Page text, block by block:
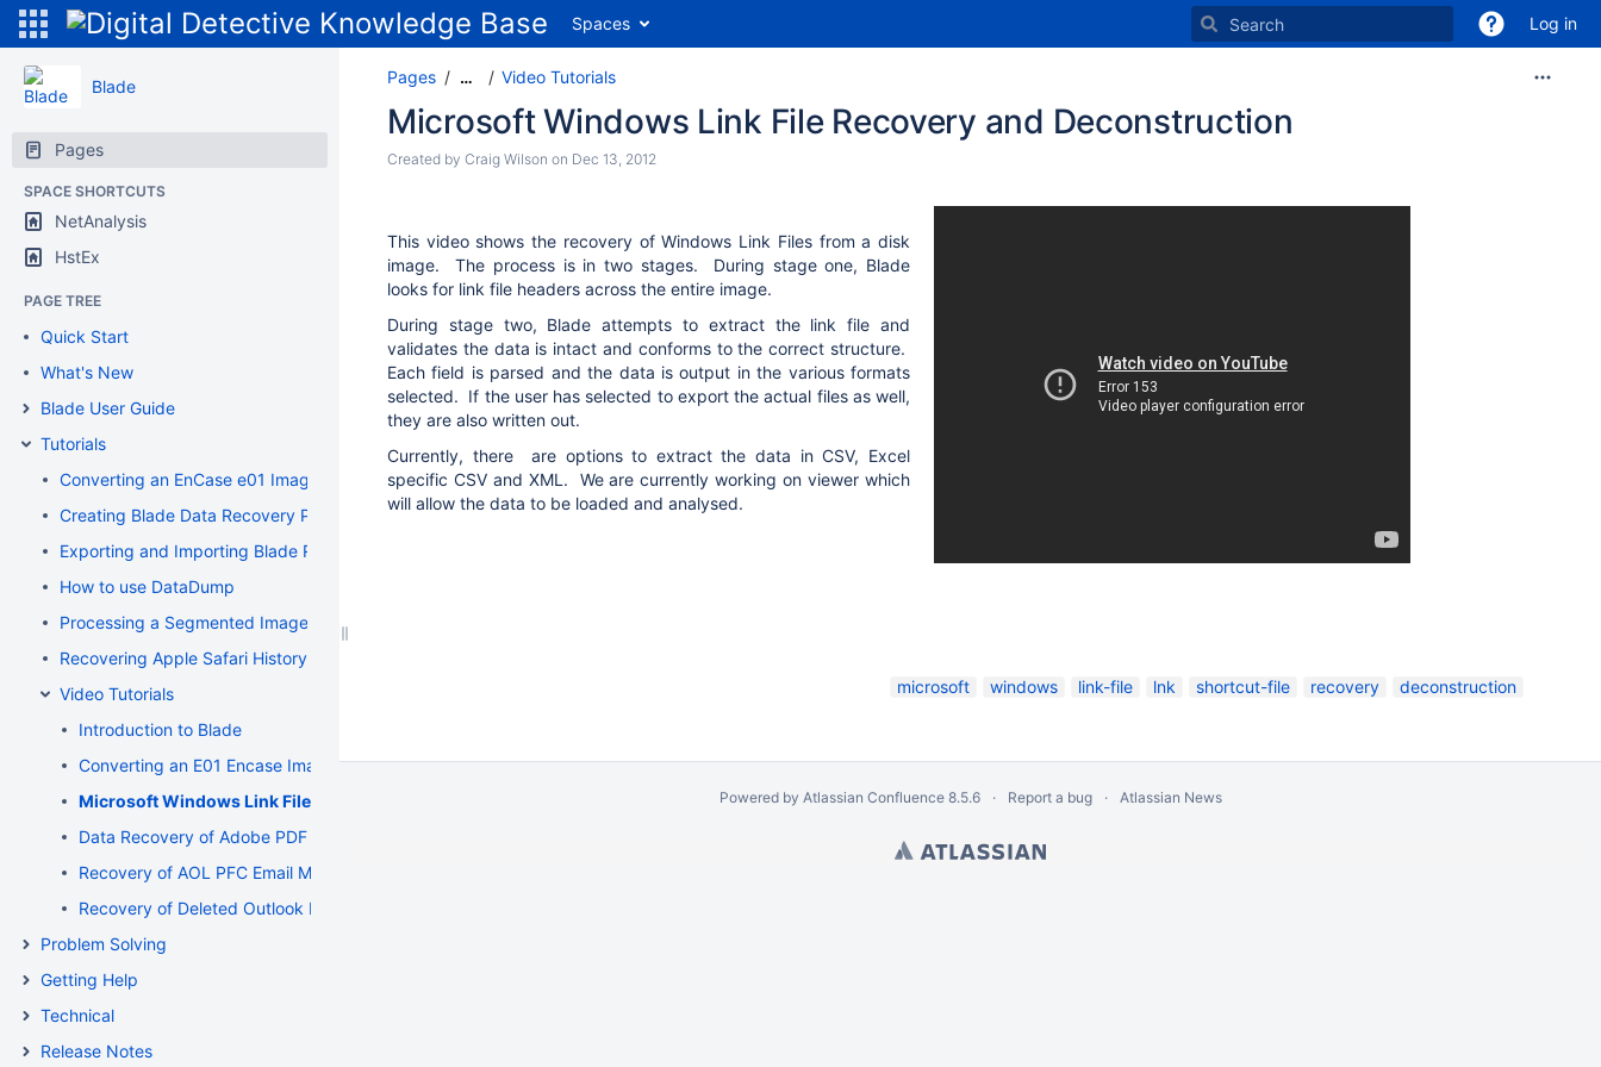
Spaces Log in
Blade
Pages
SPACE SHORTCUTS
NetAnalysis
HstEx
PAGE TREE
Quick Start
What's New
Blade User Guide
Tutorials
Converting an EnCase e01 Image to a Flat File DD Image
Creating Blade Data Recovery Profiles
Exporting and Importing Blade Recovery Profiles
How to use DataDump
Processing a Segmented Image using Blade
Recovering Apple Safari History Binary PList (Property List) Files
Video Tutorials
Introduction to Blade
Converting an E01 Encase Image to a Flat File Image
Microsoft Windows Link File Recovery and Deconstruction
Data Recovery of Adobe PDF and Microsoft Word Documents from Logical Volume
Recovery of AOL PFC Email Messages from a Segmented Disk Image
Recovery of Deleted Outlook Express Email Messages from an EnCase e01 Image
Problem Solving
Getting Help
Technical
Release Notes
Pages … Video Tutorials
Microsoft Windows Link File Recovery and Deconstruction
Created by Craig Wilson on Dec 13, 2012
This video shows the recovery of Windows Link Files from a disk
image. The process is in two stages. During stage one, Blade
looks for link file headers across the entire image.
During stage two, Blade attempts to extract the link file and
validates the data is intact and conforms to the correct structure.
Each field is parsed and the data is output in the various formats
selected. If the user has selected to export the actual files as well,
they are also written out.
Currently, there are options to extract the data in CSV, Excel
specific CSV and XML. We are currently working on viewer which
will allow the data to be loaded and analysed.
microsoft windows link-file lnk shortcut-file recovery deconstruction
Powered by Atlassian Confluence 8.5.6 Report a bug Atlassian News